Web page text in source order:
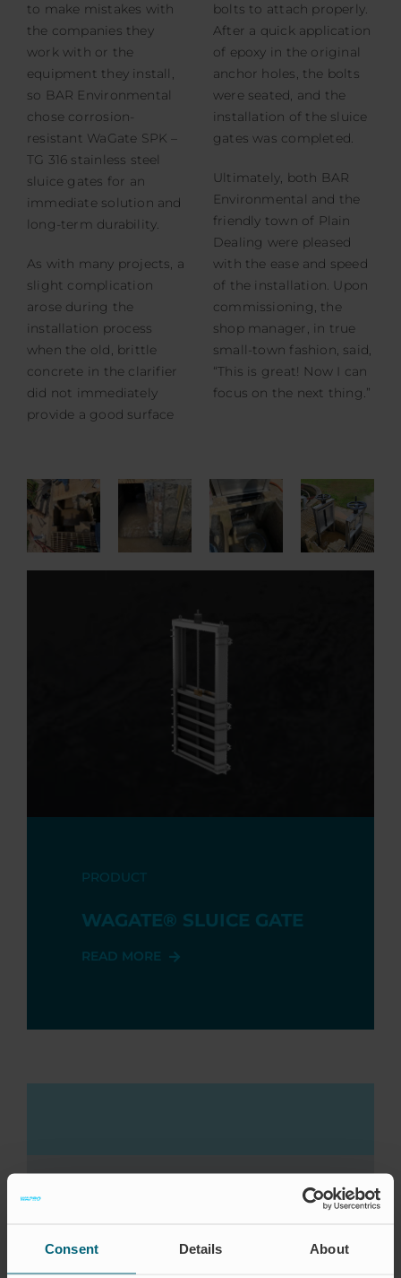
Consent Details About
to make mistakes with
the companies they
work with or the
equipment they install,
so BAR Environmental
chose corrosion-
resistant WaGate SPK –
TG 316 stainless steel
sluice gates for an
immediate solution and
long-term durability.
As with many projects, a
slight complication
arose during the
installation process
when the old, brittle
concrete in the clarifier
did not immediately
provide a good surface
bolts to attach properly.
After a quick application
of epoxy in the original
anchor holes, the bolts
were seated, and the
installation of the sluice
gates was completed.
Ultimately, both BAR
Environmental and the
friendly town of Plain
Dealing were pleased
with the ease and speed
of the installation. Upon
commissioning, the
shop manager, in true
small-town fashion, said,
“This is great! Now I can
focus on the next thing.”
PRODUCT
WAGATE® SLUICE GATE
READ MORE
AQUAKULTURE